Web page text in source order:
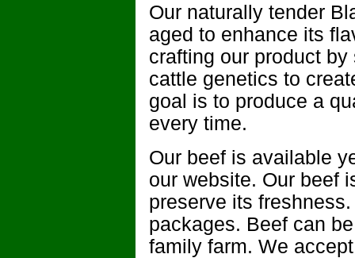
Our naturally tender
aged to enhance its
crafting our product
cattle genetics to
goal is to produce a
every time.
Our beef is available
our website. Our beef
preserve its
packages. Beef can
family farm. We